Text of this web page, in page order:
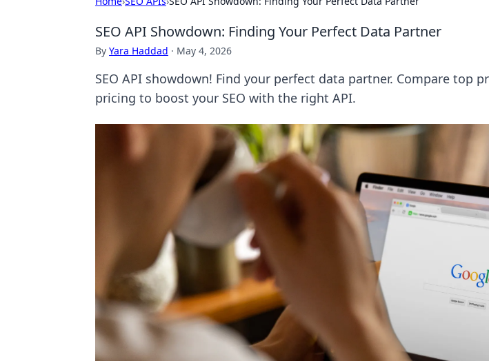
SEO API Showdown: Finding Your Perfect Data Partner
By Yara Haddad · May 4, 2026
SEO API showdown! Find your perfect data partner. Compare top
pricing to boost your SEO with the right API.